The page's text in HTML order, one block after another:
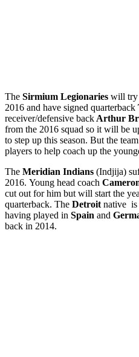
The Sirmium Legionaries will try
2016 and have signed quarterback
receiver/defensive backArthur
from the 2016 squad so it will be
to step up this season. But the
players to help coach up the
The Meridian Indians (Indjija)
2016. Young head coach
cut out for him but will start the
quarterback. The Detroitnative is
having played in Spain and
back in 2014.